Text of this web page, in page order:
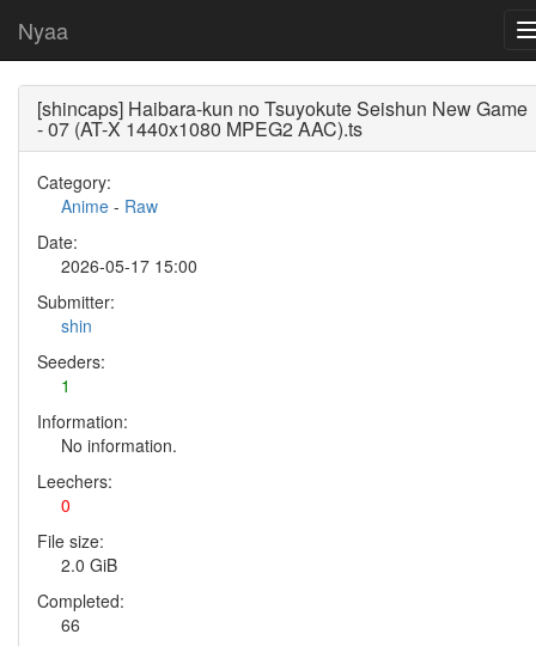
Nyaa
[shincaps] Haibara-kun no Tsuyokute Seishun New Game
- 07 (AT-X 1440x1080 MPEG2 AAC).ts
Category:
Anime - Raw
Date:
2026-05-17 15:00
Submitter:
shin
Seeders:
1
Information:
No information.
Leechers:
0
File size:
2.0 GiB
Completed:
66